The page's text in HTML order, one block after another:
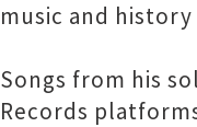
music and history
Songs from his
Records